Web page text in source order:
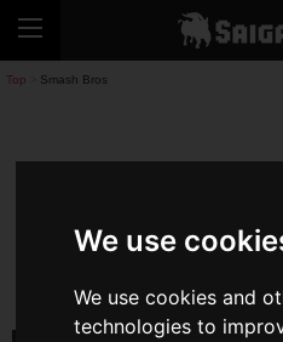
We use
We use cookies and
technologies to
Top Smash Bros